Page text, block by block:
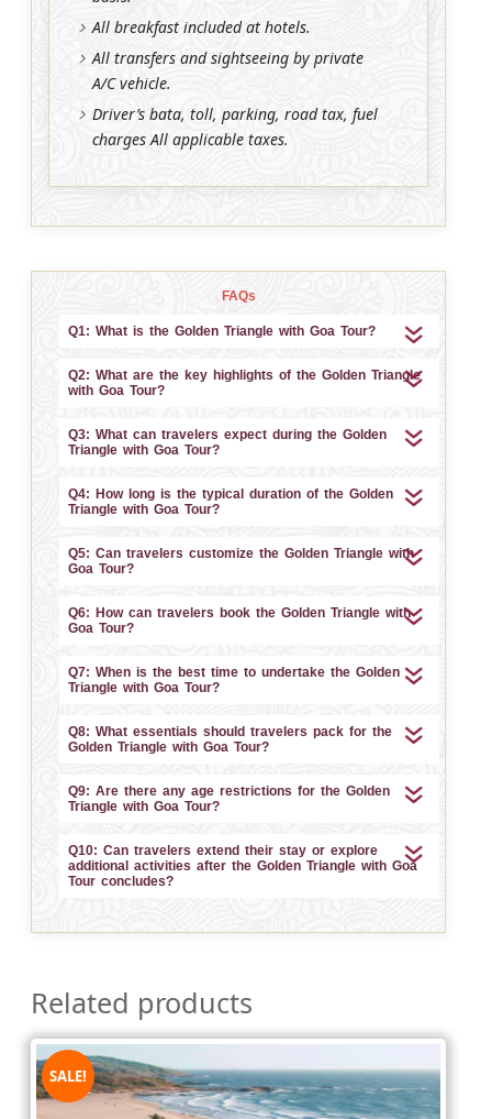
All breakfast included at hotels.
All transfers and sightseeing by private
A/C vehicle.
Driver’s bata, toll, parking, road tax, fuel
charges All applicable taxes.
FAQs
Q1: What is the Golden Triangle with Goa Tour?
Q2: What are the key highlights of the Golden Triangle
with Goa Tour?
Q3: What can travelers expect during the Golden
Triangle with Goa Tour?
Q4: How long is the typical duration of the Golden
Triangle with Goa Tour?
Q5: Can travelers customize the Golden Triangle with
Goa Tour?
Q6: How can travelers book the Golden Triangle with
Goa Tour?
Q7: When is the best time to undertake the Golden
Triangle with Goa Tour?
Q8: What essentials should travelers pack for the
Golden Triangle with Goa Tour?
Q9: Are there any age restrictions for the Golden
Triangle with Goa Tour?
Q10: Can travelers extend their stay or explore
additional activities after the Golden Triangle with Goa
Tour concludes?
Related products
SALE!